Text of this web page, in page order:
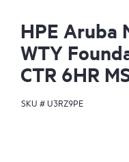
HPE Aruba
WTY
CTR 6HR
SKU #U3RZ9PE